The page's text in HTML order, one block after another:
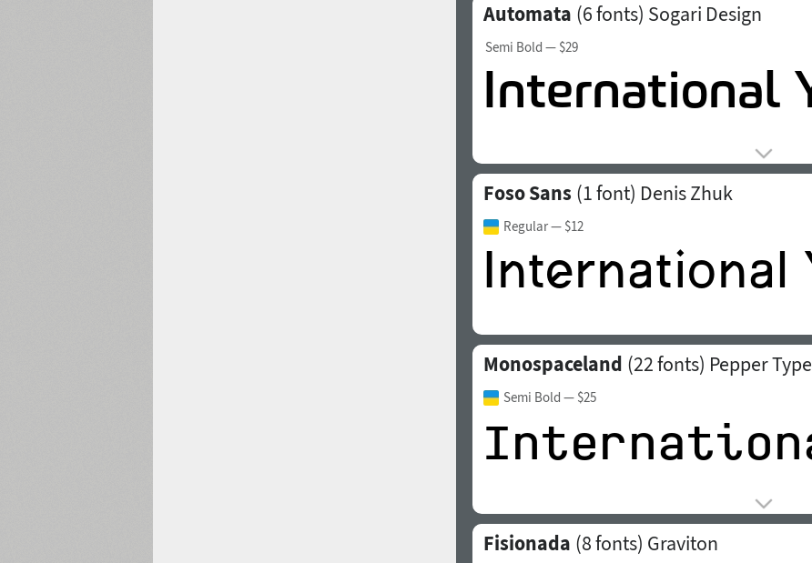
Automata (6 fonts) Sogari Design
Semi Bold — $29
Foso Sans (1 font) Denis Zhuk
Regular— $12
Monospaceland (22 fonts) Pepper Type
Semi Bold — $25
Fisionada (8 fonts) Graviton